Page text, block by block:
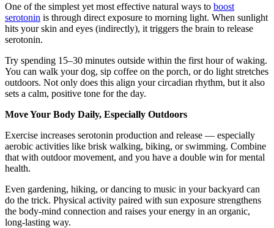
One of the simplest yet most effective natural ways to boost
serotonin is through direct exposure to morning light. When sunlight
hits your skin and eyes (indirectly), it triggers the brain to release
serotonin.
Try spending 15–30 minutes outside within the first hour of waking.
You can walk your dog, sip coffee on the porch, or do light stretches
outdoors. Not only does this align your circadian rhythm, but it also
sets a calm, positive tone for the day.
Move Your Body Daily, Especially Outdoors
Exercise increases serotonin production and release — especially
aerobic activities like brisk walking, biking, or swimming. Combine
that with outdoor movement, and you have a double win for mental
health.
Even gardening, hiking, or dancing to music in your backyard can
do the trick. Physical activity paired with sun exposure strengthens
the body-mind connection and raises your energy in an organic,
long-lasting way.